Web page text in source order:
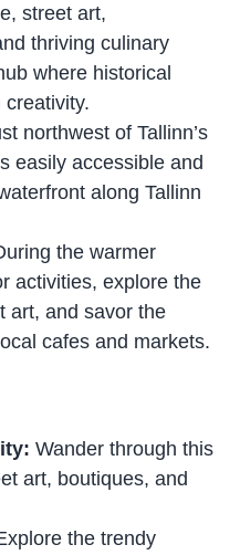
street art,
thriving culinary
where historical
northwest of Tallinn’s
easily accessible and
along Tallinn
the warmer
activities, explore the
art, and savor the
cafes and markets.
Wander through this
art, boutiques, and
the trendy